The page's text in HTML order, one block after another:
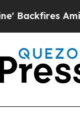
Amid Rumors